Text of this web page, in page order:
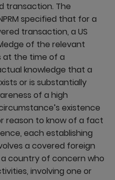
transaction. The
specified that for a
transaction, a US
of the relevant
the time of a
knowledge that a
or is substantially
of a high
existence
reason to know of a fact
each establishing
a covered foreign
a country of concern who
involving one or